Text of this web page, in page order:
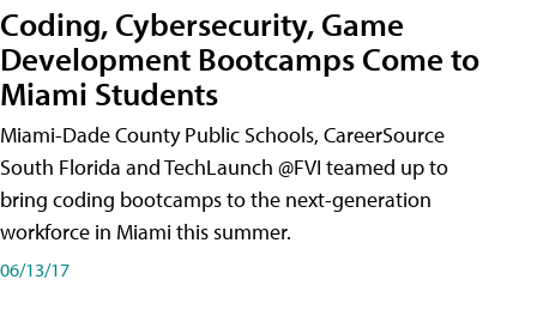
Coding, Cybersecurity, Game
Development Bootcamps Come to
Miami Students
Miami-Dade County Public Schools, CareerSource
South Florida and TechLaunch @FVI teamed up to
bring coding bootcamps to the next-generation
workforce in Miami this summer.
06/13/17